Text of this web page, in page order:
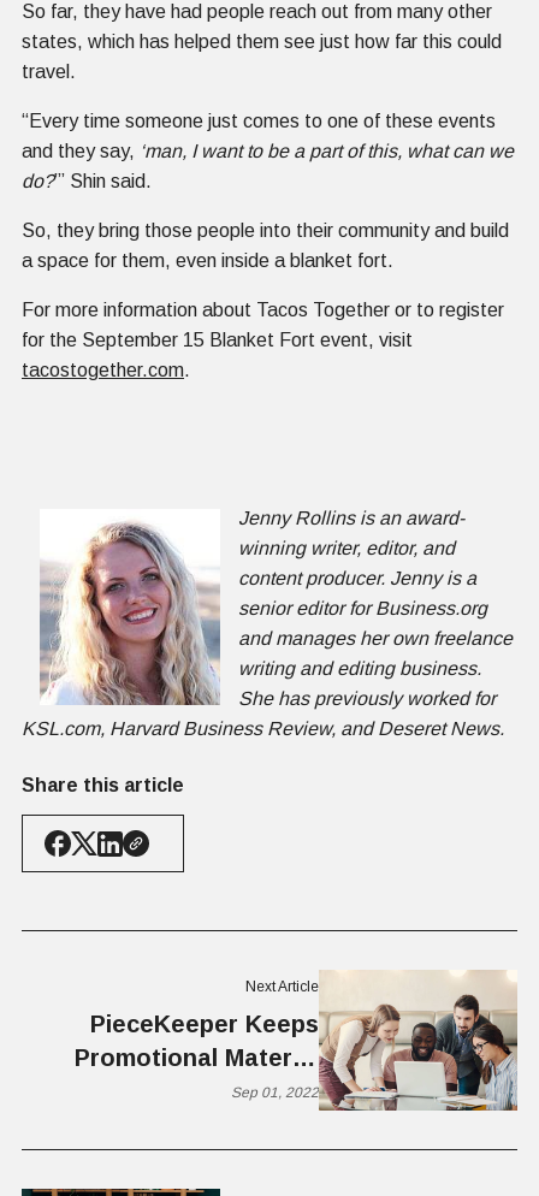
So far, they have had people reach out from many other
states, which has helped them see just how far this could
travel.
“Every time someone just comes to one of these events
and they say, ‘man, I want to be a part of this, what can we
do?’” Shin said.
So, they bring those people into their community and build
a space for them, even inside a blanket fort.
For more information about Tacos Together or to register
for the September 15 Blanket Fort event, visit
tacostogether.com.
Jenny Rollins is an award-
winning writer, editor, and
content producer. Jenny is a
senior editor for Business.org
and manages her own freelance
writing and editing business.
She has previously worked for
KSL.com, Harvard Business Review, and Deseret News.
Share this article
Next Article
PieceKeeper Keeps
Promotional Material
Current, Co-branded,
Sep 01, 2022